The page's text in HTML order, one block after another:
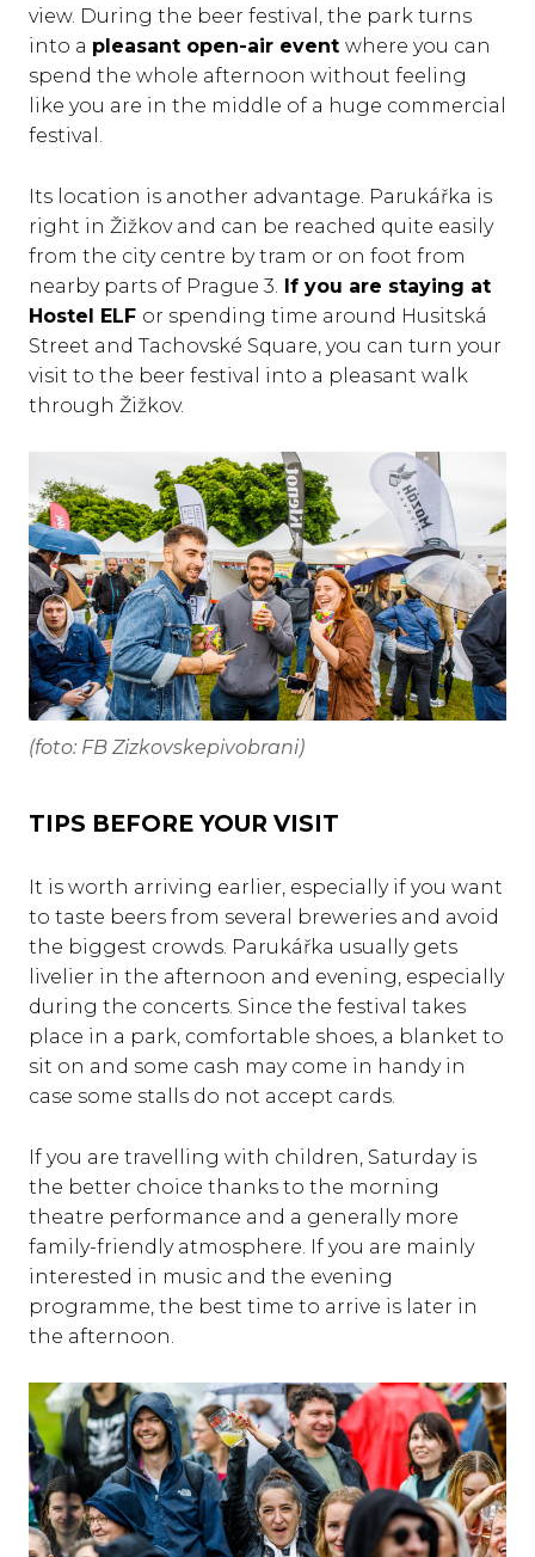
view. During the beer festival, the park turns
into a pleasant open-air event where you can
spend the whole afternoon without feeling
like you are in the middle of a huge commercial
festival.
Its location is another advantage. Parukářka is
right in Žižkov and can be reached quite easily
from the city centre by tram or on foot from
nearby parts of Prague 3. If you are staying at
Hostel ELF or spending time around Husitská
Street and Tachovské Square, you can turn your
visit to the beer festival into a pleasant walk
through Žižkov.
(foto: FB Zizkovskepivobrani)
TIPS BEFORE YOUR VISIT
It is worth arriving earlier, especially if you want
to taste beers from several breweries and avoid
the biggest crowds. Parukářka usually gets
livelier in the afternoon and evening, especially
during the concerts. Since the festival takes
place in a park, comfortable shoes, a blanket to
sit on and some cash may come in handy in
case some stalls do not accept cards.
If you are travelling with children, Saturday is
the better choice thanks to the morning
theatre performance and a generally more
family-friendly atmosphere. If you are mainly
interested in music and the evening
programme, the best time to arrive is later in
the afternoon.